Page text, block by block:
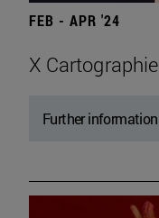
FEB - APR '24
X
Further information